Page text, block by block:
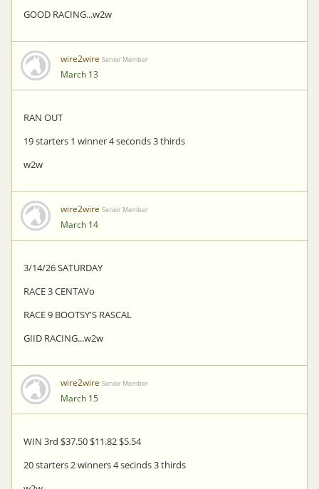
GOOD RACING...w2w
wire2wire Senior Member
March 13
RAN OUT
19 starters 1 winner 4 seconds 3 thirds
w2w
wire2wire Senior Member
March 14
3/14/26 SATURDAY
RACE 3 CENTAVo
RACE 9 BOOTSY'S RASCAL
GIID RACING...w2w
wire2wire Senior Member
March 15
WIN 3rd $37.50 $11.82 $5.54
20 starters 2 winners 4 secinds 3 thirds